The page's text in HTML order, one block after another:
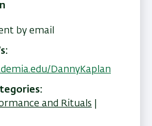
by email
DannyKaplan
and Rituals